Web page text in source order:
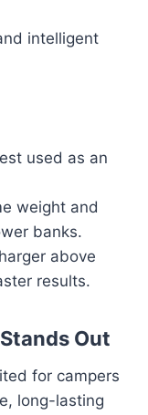
intelligent
used as an
weight and
banks.
above
results.
Out
for campers
long-lasting